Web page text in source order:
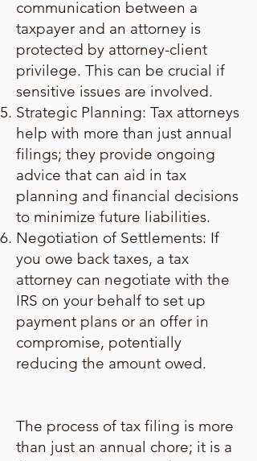
communication between a
taxpayer and an attorney is
protected by attorney-client
privilege. This can be crucial if
sensitive issues are involved.
Strategic Planning: Tax attorneys
help with more than just annual
filings; they provide ongoing
advice that can aid in tax
planning and financial decisions
to minimize future liabilities.
Negotiation of Settlements: If
you owe back taxes, a tax
attorney can negotiate with the
IRS on your behalf to set up
payment plans or an offer in
compromise, potentially
reducing the amount owed.
The process of tax filing is more
than just an annual chore; it is a